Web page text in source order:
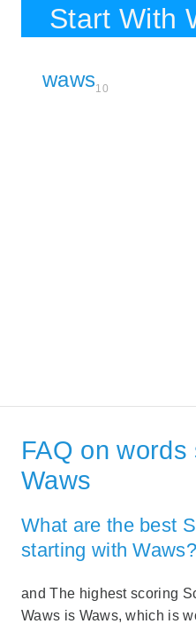
Start With
waws10
FAQ on
Waws
What are the best
starting with Waws?
and The highest scoring
Waws is Waws, which is